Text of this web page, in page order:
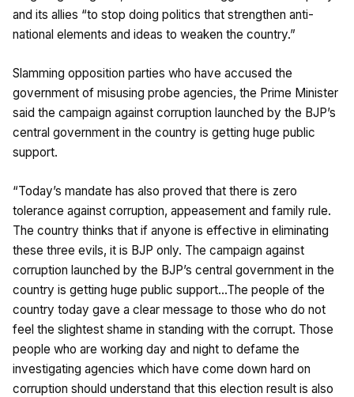
and its allies “to stop doing politics that strengthen anti-
national elements and ideas to weaken the country.”
Slamming opposition parties who have accused the
government of misusing probe agencies, the Prime Minister
said the campaign against corruption launched by the BJP’s
central government in the country is getting huge public
support.
“Today’s mandate has also proved that there is zero
tolerance against corruption, appeasement and family rule.
The country thinks that if anyone is effective in eliminating
these three evils, it is BJP only. The campaign against
corruption launched by the BJP’s central government in the
country is getting huge public support…The people of the
country today gave a clear message to those who do not
feel the slightest shame in standing with the corrupt. Those
people who are working day and night to defame the
investigating agencies which have come down hard on
corruption should understand that this election result is also